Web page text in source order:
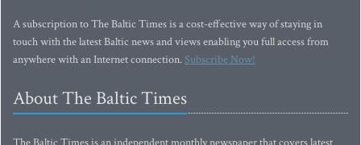
A subscription to The Baltic Times is a cost-effective way of staying in
touch with the latest Baltic news and views enabling you full access from
anywhere with an Internet connection.Subscribe Now!
About The Baltic Times